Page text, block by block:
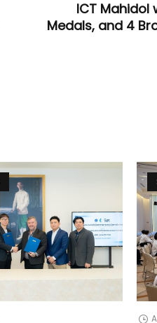
ICT Mahidol
Medals, and 4